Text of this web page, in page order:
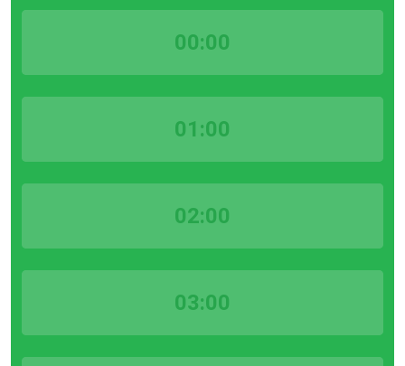
00:00
01:00
02:00
03:00